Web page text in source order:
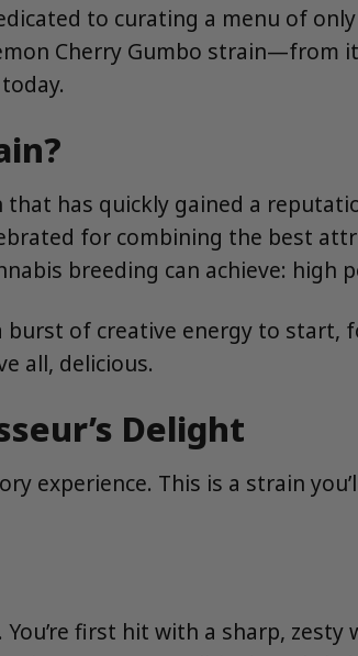
to curating a menu of
Cherry Gumbo
has quickly gained a
for combining the best
breeding can achieve: high
of creative energy to start,
all, delicious.
Delight
experience. This is a strain
first hit with a sharp,